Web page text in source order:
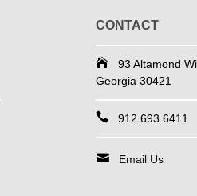
CONTACT
93 Altamond
Georgia 30421
912.693.6411
Email Us